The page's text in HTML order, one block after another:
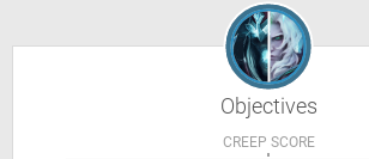
Objectives
CREEP SCORE